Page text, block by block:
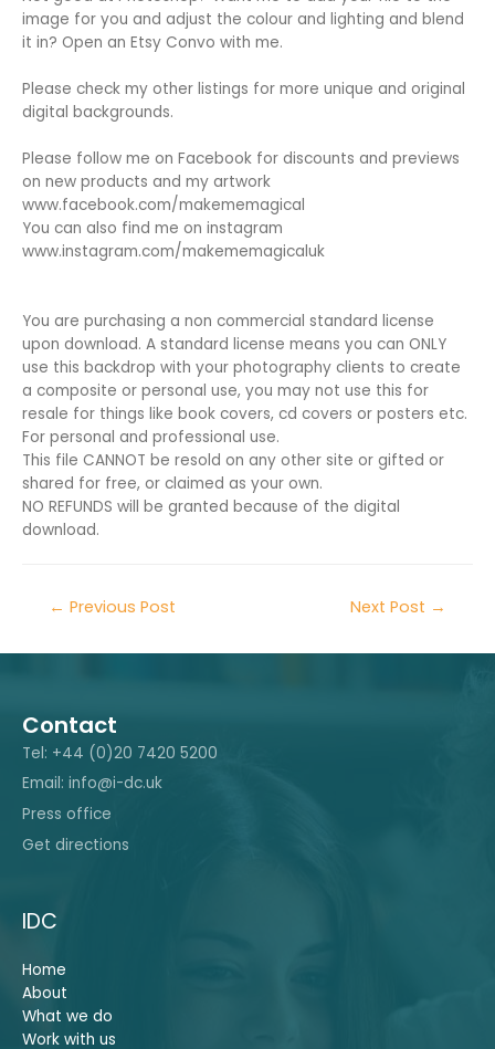
image for you and adjust the colour and lighting and blend
it in? Open an Etsy Convo with me.
Please check my other listings for more unique and original
digital backgrounds.
Please follow me on Facebook for discounts and previews
on new products and my artwork
www.facebook.com/makememagical
You can also find me on instagram
www.instagram.com/makememagicaluk
You are purchasing a non commercial standard license
upon download. A standard license means you can ONLY
use this backdrop with your photography clients to create
a composite or personal use, you may not use this for
resale for things like book covers, cd covers or posters etc.
For personal and professional use.
This file CANNOT be resold on any other site or gifted or
shared for free, or claimed as your own.
NO REFUNDS will be granted because of the digital
download.
← Previous Post Next Post →
Contact
Tel: +44 (0)20 7420 5200
Email: info@i-dc.uk
Press office
Get directions
IDC
Home
About
What we do
Work with us